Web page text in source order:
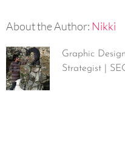
About the Author: Nikki
Graphic
Strategist |